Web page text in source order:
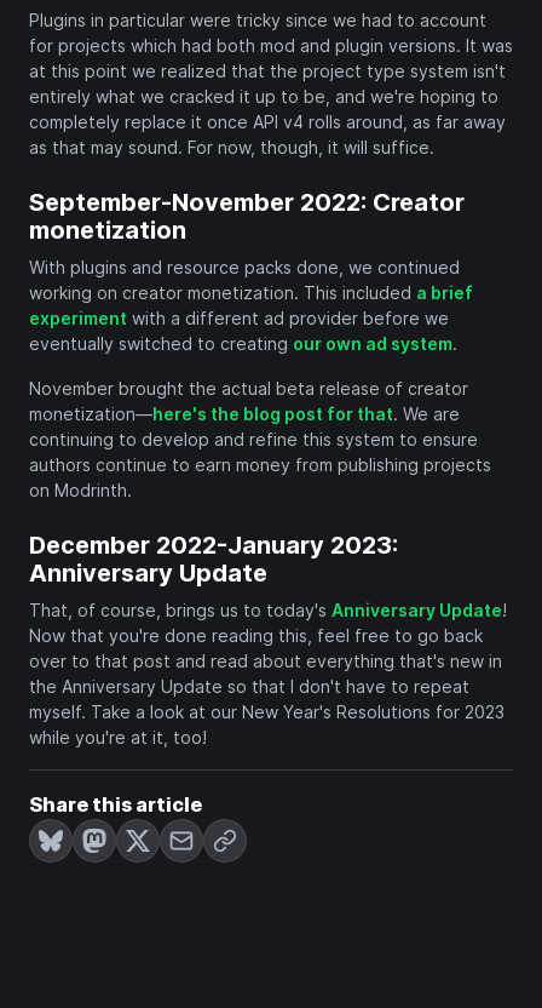
Plugins in particular were tricky since we had to account
for projects which had both mod and plugin versions. It was
at this point we realized that the project type system isn't
entirely what we cracked it up to be, and we're hoping to
completely replace it once API v4 rolls around, as far away
as that may sound. For now, though, it will suffice.
September-November 2022: Creator
monetization
With plugins and resource packs done, we continued
working on creator monetization. This included a brief
experiment with a different ad provider before we
eventually switched to creating our own ad system.
November brought the actual beta release of creator
monetization—here's the blog post for that. We are
continuing to develop and refine this system to ensure
authors continue to earn money from publishing projects
on Modrinth.
December 2022-January 2023:
Anniversary Update
That, of course, brings us to today's Anniversary Update!
Now that you're done reading this, feel free to go back
over to that post and read about everything that's new in
the Anniversary Update so that I don't have to repeat
myself. Take a look at our New Year's Resolutions for 2023
while you're at it, too!
Share this article